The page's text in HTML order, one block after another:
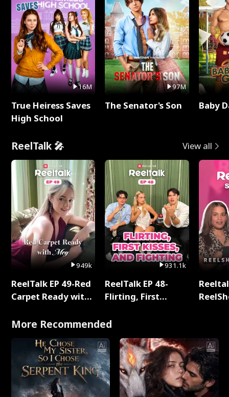
16M
True Heiress Saves
High School
97M
The Senator's Son Baby
ReelTalk 🎤 View all
949k
ReelTalk EP 49-Red
Carpet Ready with
931.1k
ReelTalk EP 48-
Flirting, First
Fighting
More Recommended